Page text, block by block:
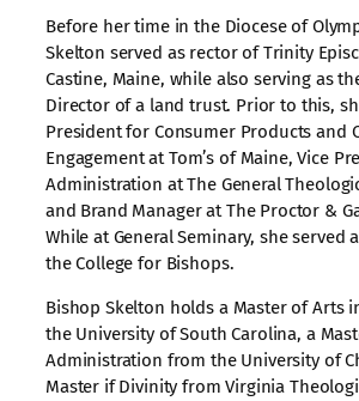
Before her time in the Diocese of
Skelton served as rector of Trinity
Castine, Maine, while also serving as
Director of a land trust. Prior to this,
President for Consumer Products and
Engagement at Tom’s of Maine, Vice
Administration at The General
and Brand Manager at The Proctor &
While at General Seminary, she served
the College for Bishops.
Bishop Skelton holds a Master of Arts
the University of South Carolina, a
Administration from the University of
Master if Divinity from Virginia